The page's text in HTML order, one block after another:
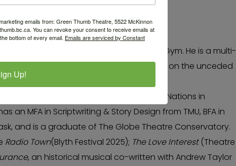
to be continuing work in the Playwrights Gym. He is a multi-
maker from Saskatoon, Treaty 6, living on the unceded
of the xʷməθkʷəy̓əm (Musqueam),
and səlilwətaɬ (Tsleil-Waututh) Nations in
an MFA in Scriptwriting & Story Design from TMU, BFA in
and is a graduate of The Globe Theatre Conservatory.
Radio Town(Blyth Festival 2025); The Love Interest(Theatre
, an historical musical co-written with Andrew Taylor
emails from: Green Thumb Theatre, 5522 McKinnon
You can revoke your consent to receive emails at
bottom of every email. Emails are serviced by Constant
Up!